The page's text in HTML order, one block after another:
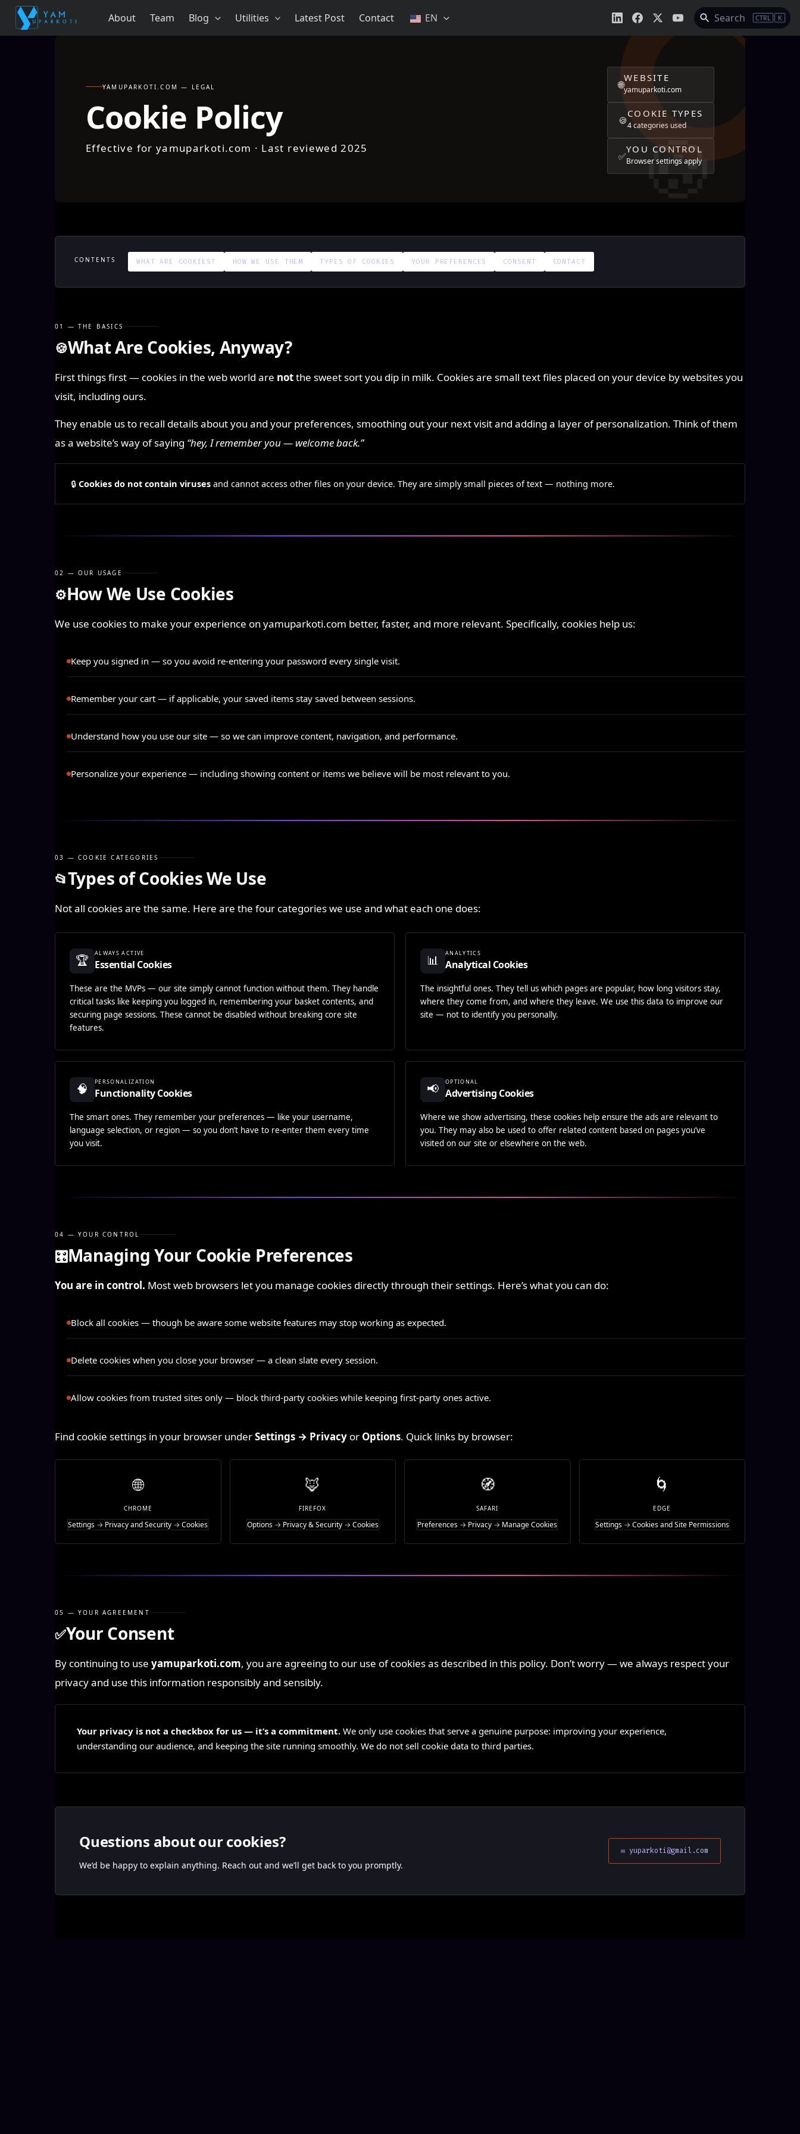
Skip
content
About Team Blog Utilities Latest Post Contact EN Search CTRL K
YAMUPARKOTI.COM — LEGAL
Cookie Policy
Effective for yamuparkoti.com · Last reviewed 2025
🌐
WEBSITE
yamuparkoti.com
🍪
COOKIE TYPES
4 categories used
✅
YOU CONTROL
Browser settings apply
CONTENTS WHAT ARE COOKIES? HOW WE USE THEM TYPES OF COOKIES YOUR PREFERENCES CONSENT CONTACT
01 — THE BASICS
🍪What Are Cookies, Anyway?
First things first — cookies in the web world are notthe sweet sort you dip in milk. Cookies are small text files placed on your device by websites you
visit, including ours.
They enable us to recall details about you and your preferences, smoothing out your next visit and adding a layer of personalization. Think of them
as a website’s way of saying “hey, I remember you — welcome back.”
🔒 Cookies do not contain viruses and cannot access other files on your device. They are simply small pieces of text — nothing more.
02 — OUR USAGE
⚙️How We Use Cookies
We use cookies to make your experience on yamuparkoti.com better, faster, and more relevant. Specifically, cookies help us:
Keep you signed in — so you avoid re-entering your password every single visit.
Remember your cart — if applicable, your saved items stay saved between sessions.
Understand how you use our site — so we can improve content, navigation, and performance.
Personalize your experience — including showing content or items we believe will be most relevant to you.
03 — COOKIE CATEGORIES
📂Types of Cookies We Use
Not all cookies are the same. Here are the four categories we use and what each one does:
🏆
ALWAYS ACTIVE
Essential Cookies
These are the MVPs — our site simply cannot function without them. They handle
critical tasks like keeping you logged in, remembering your basket contents, and
securing page sessions. These cannot be disabled without breaking core site
features.
📊
ANALYTICS
Analytical Cookies
The insightful ones. They tell us which pages are popular, how long visitors stay,
where they come from, and where they leave. We use this data to improve our
site — not to identify you personally.
🧠
PERSONALIZATION
Functionality Cookies
The smart ones. They remember your preferences — like your username,
language selection, or region — so you don’t have to re-enter them every time
you visit.
📢
OPTIONAL
Advertising Cookies
Where we show advertising, these cookies help ensure the ads are relevant to
you. They may also be used to offer related content based on pages you’ve
visited on our site or elsewhere on the web.
04 — YOUR CONTROL
🎛️Managing Your Cookie Preferences
You are in control. Most web browsers let you manage cookies directly through their settings. Here’s what you can do:
Block all cookies — though be aware some website features may stop working as expected.
Delete cookies when you close your browser — a clean slate every session.
Allow cookies from trusted sites only — block third-party cookies while keeping first-party ones active.
Find cookie settings in your browser underSettings → Privacy or Options. Quick links by browser:
🌐
CHROME
Settings → Privacy and Security → Cookies
🦊
FIREFOX
Options → Privacy & Security → Cookies
🧭
SAFARI
Preferences → Privacy → Manage Cookies
🌀
EDGE
Settings → Cookies and Site Permissions
05 — YOUR AGREEMENT
✅Your Consent
By continuing to use yamuparkoti.com, you are agreeing to our use of cookies as described in this policy. Don’t worry — we always respect your
privacy and use this information responsibly and sensibly.
Your privacy is not a checkbox for us — it’s a commitment. We only use cookies that serve a genuine purpose: improving your experience,
understanding our audience, and keeping the site running smoothly. We do not sell cookie data to third parties.
Questions about our cookies?
We’d be happy to explain anything. Reach out and we’ll get back to you promptly.
✉ yuparkoti@gmail.com